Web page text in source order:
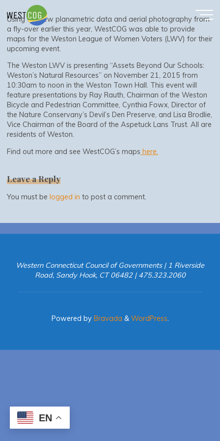
content
Using the new planametric data and aerial photography from
a fly-over earlier this year, WestCOG was able to provide
maps for the Weston League of Women Voters (LWV) for their
upcoming event.
The Weston LWV is presenting “Assets Beyond Our Schools:
Weston’s Natural Resources” on November 21, 2015 from
10:30am to noon in the Weston Town Hall. This event will
feature presentations by Ray Rauth, Chairman of the Weston
Bicycle and Pedestrian Committee, Cynthia Fowx, Director of
the Nature Conservany’s Devil’s Den Preserve, and Lisa Brodlie,
Vice Chairman of the Board of the Aspetuck Lans Trust. All are
residents of Weston.
Find out more and see WestCOG’s maps here.
Leave a Reply
You must belogged in to post a comment.
Western Connecticut Council of Governments | 1 Riverside
Road, Sandy Hook, CT 06482 | 475.323.2060
Powered byBravada & WordPress.
EN